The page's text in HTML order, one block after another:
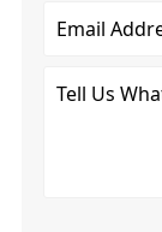
Email
Tell